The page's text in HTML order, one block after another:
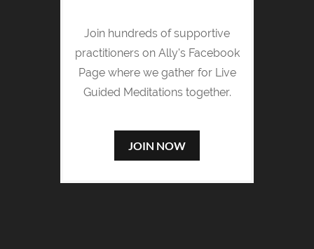
Join hundreds of supportive
practitioners on Ally's Facebook
Page where we gather for Live
Guided Meditations together.
JOIN NOW